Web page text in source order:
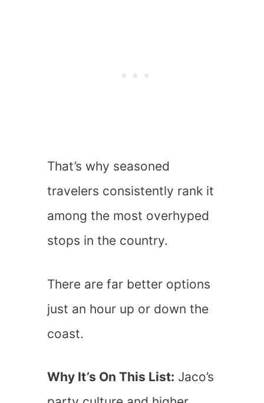
That’s why seasoned
travelers consistently rank it
among the most overhyped
stops in the country.
There are far better options
just an hour up or down the
coast.
Why It’s On This List: Jaco’s